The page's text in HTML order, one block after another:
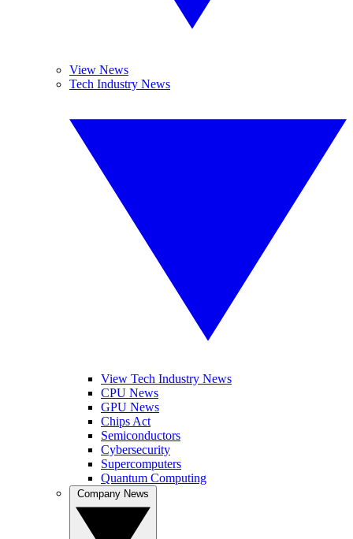
View News
Tech Industry News
View Tech Industry News
CPU News
GPU News
Chips Act
Semiconductors
Cybersecurity
Supercomputers
Quantum Computing